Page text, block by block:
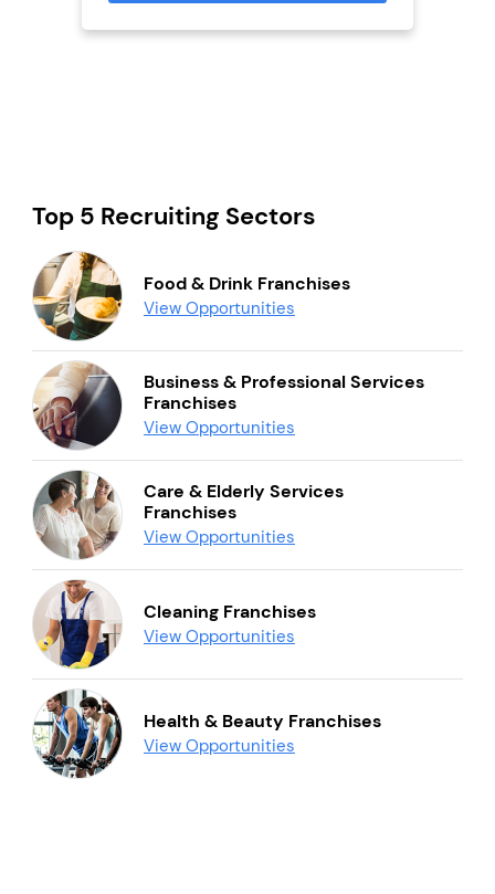
Top 5 Recruiting Sectors
Food & Drink Franchises
View Opportunities
Business & Professional Services
Franchises
View Opportunities
Care & Elderly Services
Franchises
View Opportunities
Cleaning Franchises
View Opportunities
Health & Beauty Franchises
View Opportunities